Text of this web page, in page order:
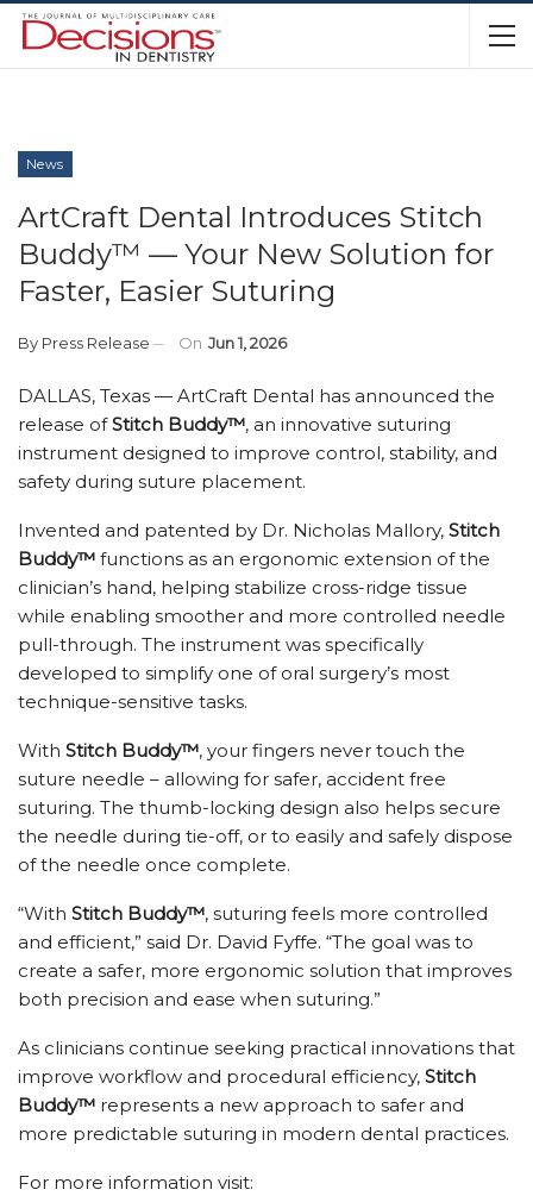
News
ArtCraft Dental Introduces Stitch
Buddy™ — Your New Solution for
Faster, Easier Suturing
By Press Release On Jun 1, 2026
DALLAS, Texas — ArtCraft Dental has announced the
release ofStitch Buddy™, an innovative suturing
instrument designed to improve control, stability, and
safety during suture placement.
Invented and patented by Dr. Nicholas Mallory, Stitch
Buddy™ functions as an ergonomic extension of the
clinician’s hand, helping stabilize cross-ridge tissue
while enabling smoother and more controlled needle
pull-through. The instrument was specifically
developed to simplify one of oral surgery’s most
technique-sensitive tasks.
With Stitch Buddy™, your fingers never touch the
suture needle – allowing for safer, accident free
suturing. The thumb-locking design also helps secure
the needle during tie-off, or to easily and safely dispose
of the needle once complete.
“With Stitch Buddy™, suturing feels more controlled
and efficient,” said Dr. David Fyffe. “The goal was to
create a safer, more ergonomic solution that improves
both precision and ease when suturing.”
As clinicians continue seeking practical innovations that
improve workflow and procedural efficiency, Stitch
Buddy™ represents a new approach to safer and
more predictable suturing in modern dental practices.
For more information visit: